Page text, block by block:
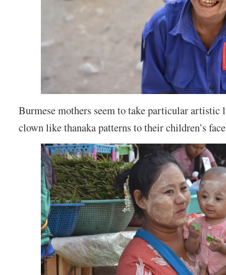
Burmese mothers seem to take particular
clown like thanaka patterns to their children’s